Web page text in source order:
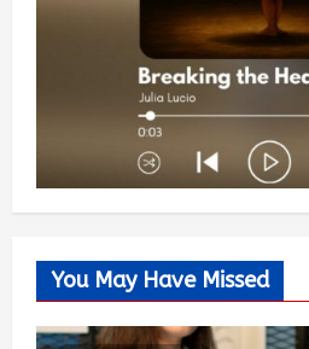
You May Have Missed